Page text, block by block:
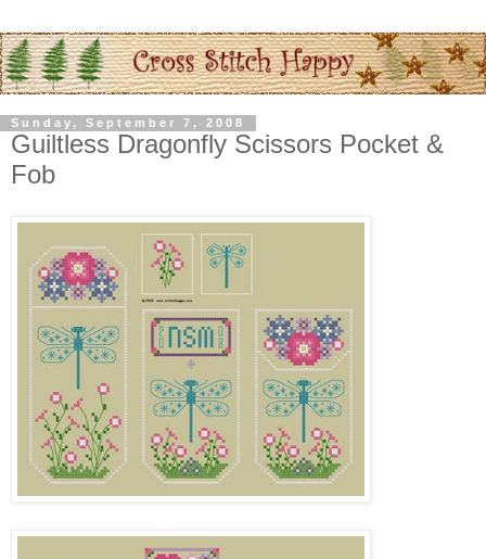
Sunday, September 7, 2008
Guiltless Dragonfly Scissors Pocket &
Fob